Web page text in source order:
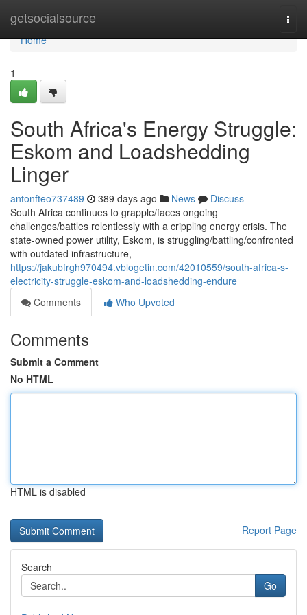
getsocialsource
Home
Home
1
South Africa's Energy Struggle:
Eskom and Loadshedding
Linger
antonfteo737489 389 days ago News
Discuss
South Africa continues to grapple/faces ongoing
challenges/battles relentlessly with a crippling energy crisis. The
state-owned power utility, Eskom, is struggling/battling/confronted
with outdated infrastructure,
https://jakubfrgh970494.vblogetin.com/42010559/south-africa-s-
electricity-struggle-eskom-and-loadshedding-endure
Comments
Who Upvoted
Comments
Submit a Comment
No HTML
HTML is disabled
Report Page
Search
Go